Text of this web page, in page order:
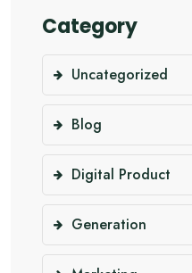
Category
Uncategorized
Blog
Digital Product
Generation